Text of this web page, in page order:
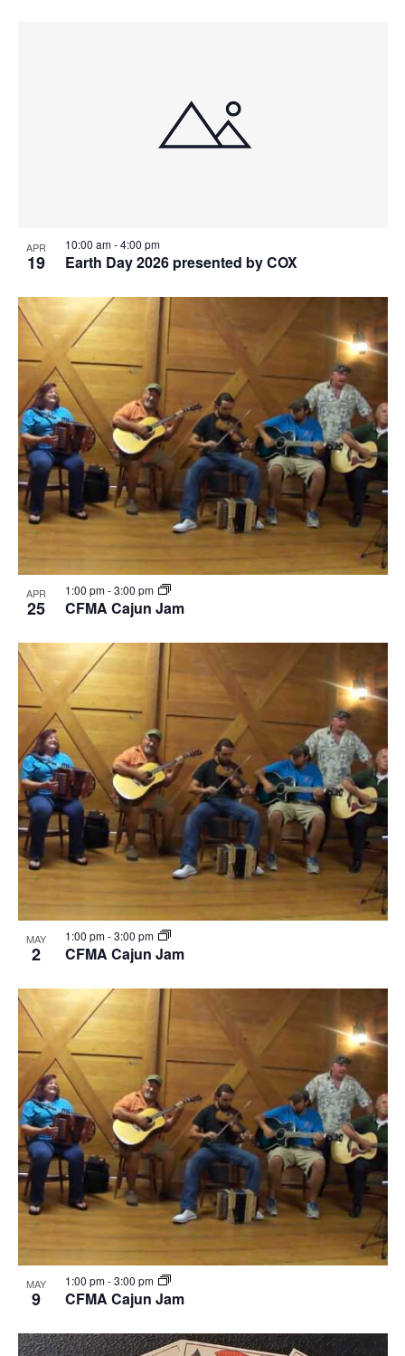
APR
19 Earth Day 2026 presented by COX
10:00 am-4:00 pm
APR
25 CFMA Cajun Jam
1:00 pm-3:00 pm
MAY
2 CFMA Cajun Jam
1:00 pm-3:00 pm
MAY
9 CFMA Cajun Jam
1:00 pm-3:00 pm